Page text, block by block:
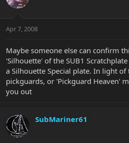
Apr 7, 2008
Maybe someone else can confirm
'Silhouette' of the SUB1
a Silhouette Special plate. In light
pickguards, or 'Pickguard Heaven'
you out
SubMariner61